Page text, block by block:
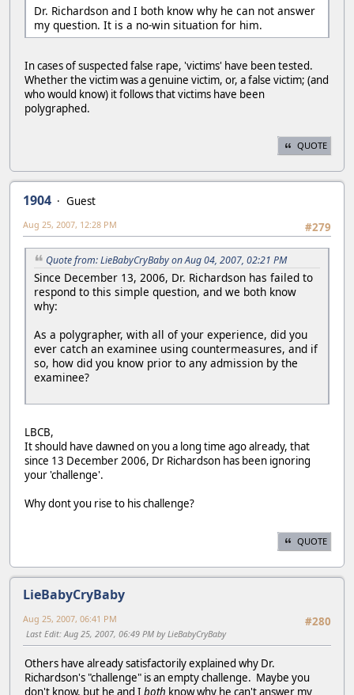
Dr. Richardson and I both know why he can not answer
my question. It is a no-win situation for him.
In cases of suspected false rape, 'victims' have been tested.
Whether the victim was a genuine victim, or, a false victim; (and
who would know) it follows that victims have been
polygraphed.
QUOTE
1904
Guest
#279
Aug 25, 2007, 12:28 PM
Quote from: LieBabyCryBaby on Aug 04, 2007, 02:21 PM
Since December 13, 2006, Dr. Richardson has failed to
respond to this simple question, and we both know
why:
As a polygrapher, with all of your experience, did you
ever catch an examinee using countermeasures, and if
so, how did you know prior to any admission by the
examinee?
LBCB,
It should have dawned on you a long time ago already, that
since 13 December 2006, Dr Richardson has been ignoring
your 'challenge'.
Why dont you rise to his challenge?
QUOTE
LieBabyCryBaby
#280
Aug 25, 2007, 06:41 PM
Last Edit: Aug 25, 2007, 06:49 PM by LieBabyCryBaby
Others have already satisfactorily explained why Dr.
Richardson's "challenge" is an empty challenge. Maybe you
don't know, but he and I both know why he can't answer my